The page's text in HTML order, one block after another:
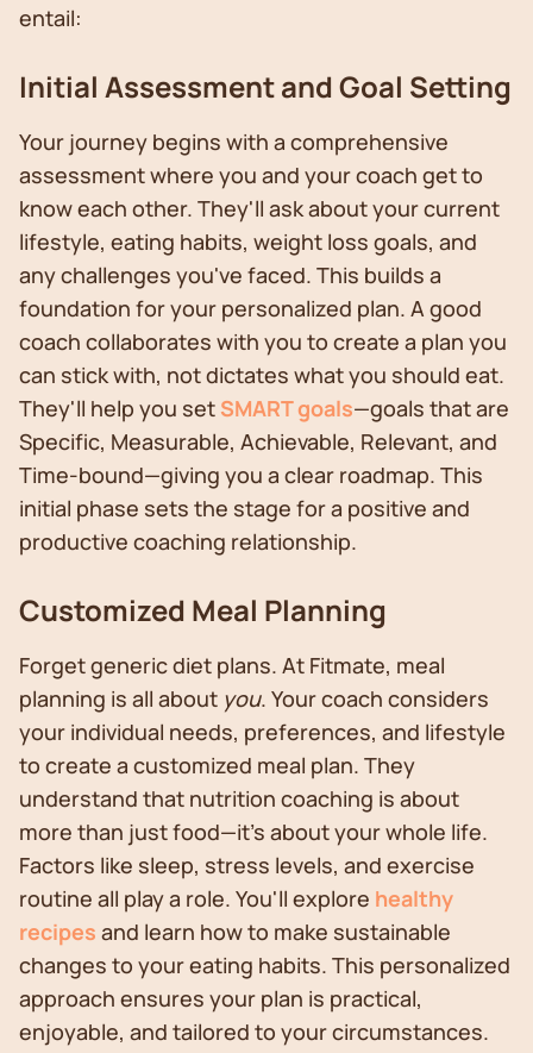
entail:
Initial Assessment and Goal Setting
Your journey begins with a comprehensive
assessment where you and your coach get to
know each other. They'll ask about your current
lifestyle, eating habits, weight loss goals, and
any challenges you've faced. This builds a
foundation for your personalized plan. A good
coach collaborates with you to create a plan you
can stick with, not dictates what you should eat.
They'll help you set SMART goals—goals that are
Specific, Measurable, Achievable, Relevant, and
Time-bound—giving you a clear roadmap. This
initial phase sets the stage for a positive and
productive coaching relationship.
Customized Meal Planning
Forget generic diet plans. At Fitmate, meal
planning is all about you. Your coach considers
your individual needs, preferences, and lifestyle
to create a customized meal plan. They
understand that nutrition coaching is about
more than just food—it's about your whole life.
Factors like sleep, stress levels, and exercise
routine all play a role. You'll explore healthy
recipes and learn how to make sustainable
changes to your eating habits. This personalized
approach ensures your plan is practical,
enjoyable, and tailored to your circumstances.